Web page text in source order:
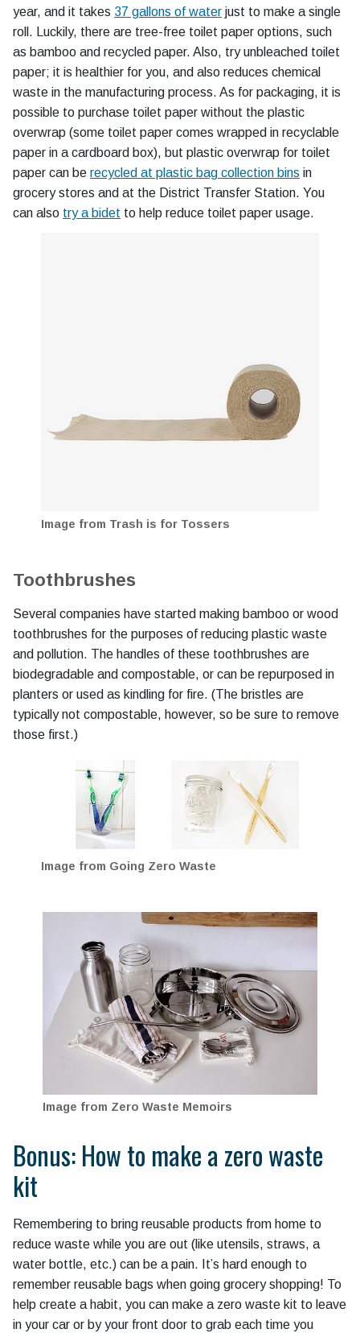
year, and it takes 37 gallons of water just to make a single
roll. Luckily, there are tree-free toilet paper options, such
as bamboo and recycled paper. Also, try unbleached toilet
paper; it is healthier for you, and also reduces chemical
waste in the manufacturing process. As for packaging, it is
possible to purchase toilet paper without the plastic
overwrap (some toilet paper comes wrapped in recyclable
paper in a cardboard box), but plastic overwrap for toilet
paper can be recycled at plastic bag collection bins in
grocery stores and at the District Transfer Station. You
can also try a bidet to help reduce toilet paper usage.
Image from Trash is for Tossers
Toothbrushes
Several companies have started making bamboo or wood
toothbrushes for the purposes of reducing plastic waste
and pollution. The handles of these toothbrushes are
biodegradable and compostable, or can be repurposed in
planters or used as kindling for fire. (The bristles are
typically not compostable, however, so be sure to remove
those first.)
Image from Going Zero Waste
Image from Zero Waste Memoirs
Bonus: How to make a zero waste
kit
Remembering to bring reusable products from home to
reduce waste while you are out (like utensils, straws, a
water bottle, etc.) can be a pain. It’s hard enough to
remember reusable bags when going grocery shopping! To
help create a habit, you can make a zero waste kit to leave
in your car or by your front door to grab each time you